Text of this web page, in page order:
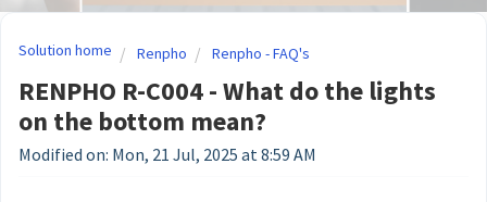
Solution home Renpho Renpho - FAQ's
RENPHO R-C004 - What do the lights
on the bottom mean?
Modified on: Mon, 21 Jul, 2025 at 8:59 AM